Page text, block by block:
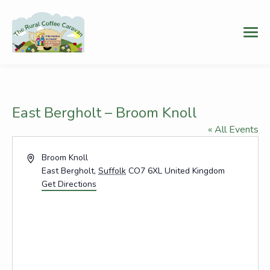
East Bergholt – Broom Knoll
« All Events
AddressBroom Knoll
East Bergholt, Suffolk CO7 6XL United Kingdom
Get Directions